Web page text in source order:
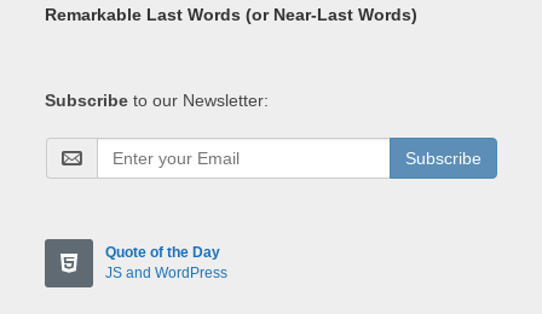
Remarkable Last Words (or Near-Last Words)
Subscribe to our Newsletter:
Subscribe
Quote of the Day
JS and WordPress